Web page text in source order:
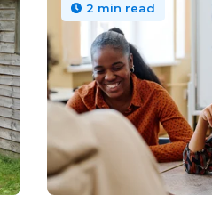
2 min read